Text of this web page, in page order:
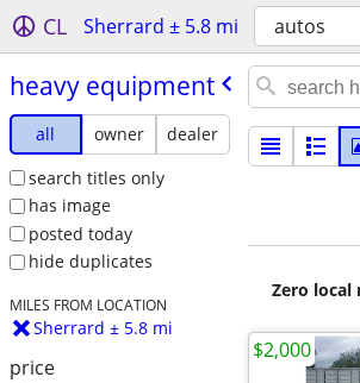
CL Sherrard ± 5.8 mi autos
heavy equipment
all owner
dealer
search titles only
has image
posted today
hide duplicates
MILES FROM LOCATION
Sherrard ± 5.8 mi
price
Zero local
$2,000